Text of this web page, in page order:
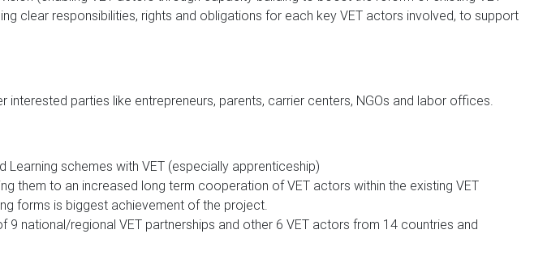
clear responsibilities, rights and obligations for each key VET actors involved, to support
interested parties like entrepreneurs, parents, carrier centers, NGOs and labor offices.
schemes with VET (especially apprenticeship)
them to an increased long term cooperation of VET actors within the existing VET
forms is biggest achievement of the project.
national/regional VET partnerships and other 6 VET actors from 14 countries and